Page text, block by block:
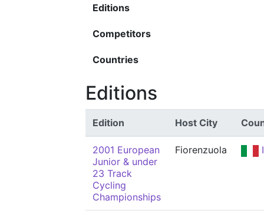
Editions
Competitors
Countries
Editions
Edition Host City
2001 European
Junior & under
23 Track
Cycling
Championships
Fiorenzuola